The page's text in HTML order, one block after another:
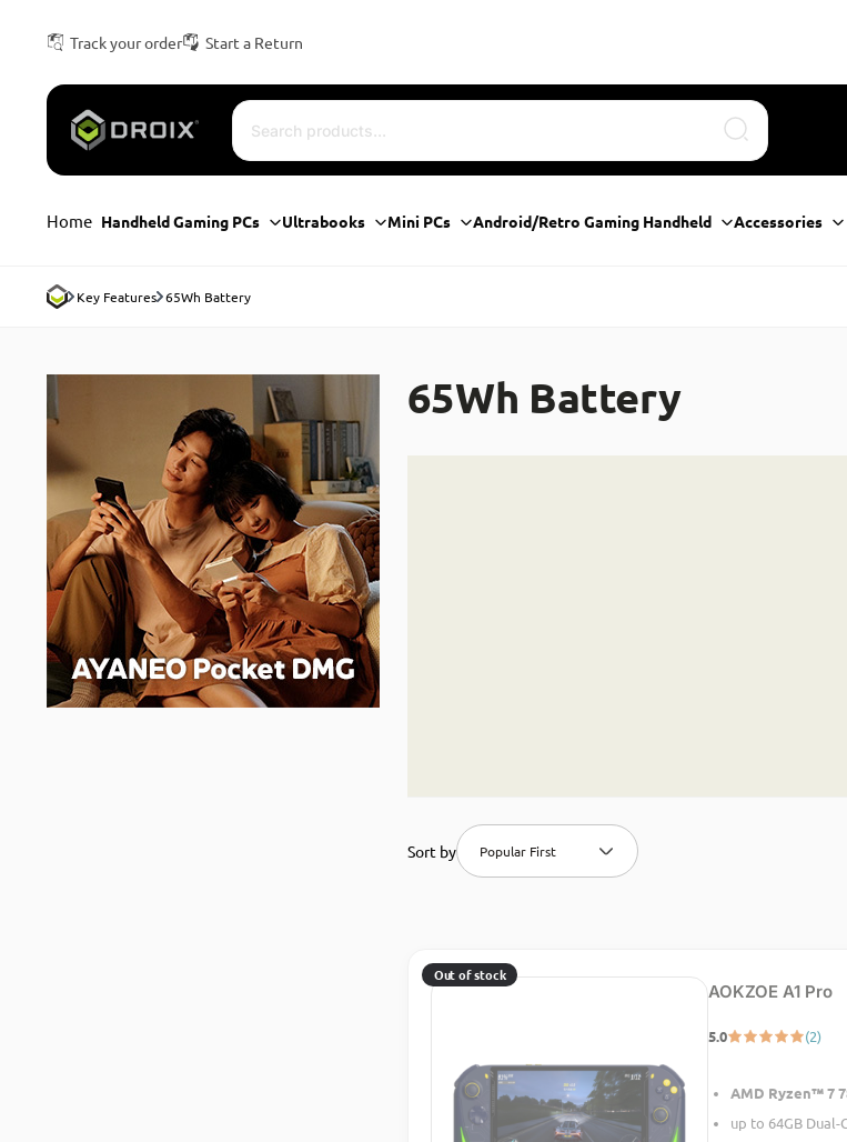
Track your order Start a Return
Search
Home Handheld Gaming PCs Ultrabooks Mini PCs Android/Retro Gaming Handheld Accessories
Key Features 65Wh Battery
65Wh Battery
Sort by Popular First
Out of stock
AOKZOE A1 Pro
5.0 (2)
AMD Ryzen™ 7
up to 64GB Dual-